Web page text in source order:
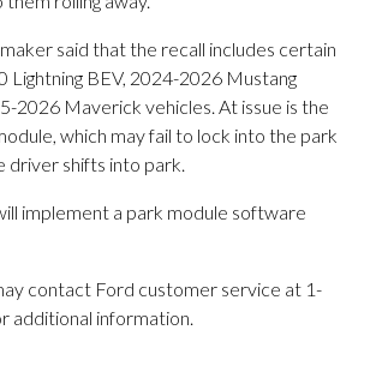
said that the recall includes certain
Lightning BEV, 2024-2026 Mustang
2026 Maverick vehicles. At issue is the
which may fail to lock into the park
driver shifts into park.
implement a park module software
contact Ford customer service at 1-
additional information.